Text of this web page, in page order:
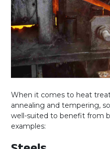
When it comes to heat
annealing and tempering,
well-suited to benefit from
examples: